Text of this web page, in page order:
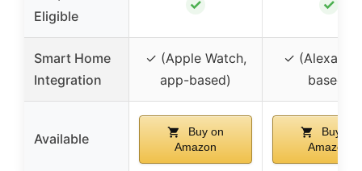
Eligible
✓ ✓
Smart Home
Integration
✓ (Apple Watch,
app-based)
✓ (Alexa,
based)
Available
Buy on
Amazon
Buy on
Amazon